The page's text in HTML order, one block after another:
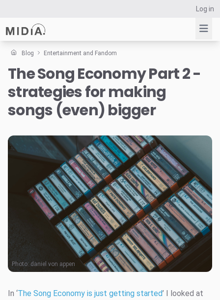
Log in
Suggested links
Reports
Data Explorer
Resources
Blog Entertainment and Fandom
The Song Economy Part 2 -
strategies for making
songs (even) bigger
Photo:daniel von appen
In ‘The Song Economy is just getting started’ I looked at